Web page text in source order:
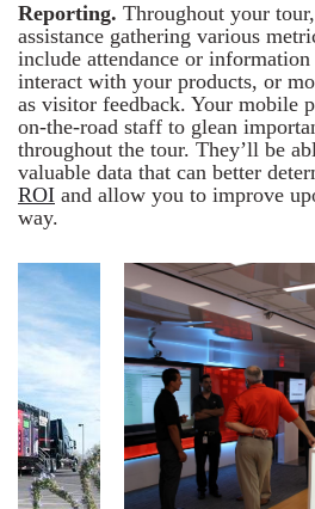
Reporting. Throughout your
assistance gathering various
include attendance or
interact with your products, or
as visitor feedback. Your mobile
on-the-road staff to glean
throughout the tour. They’ll be
valuable data that can better
ROI and allow you to improve
way.